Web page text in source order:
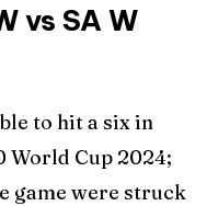
vs SA W
to hit a six in
World Cup 2024;
game were struck